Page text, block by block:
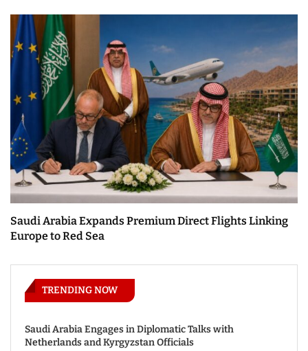
Saudi Arabia Expands Premium Direct Flights Linking
Europe to Red Sea
TRENDING NOW
Saudi Arabia Engages in Diplomatic Talks with
Netherlands and Kyrgyzstan Officials